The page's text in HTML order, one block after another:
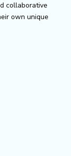
collaborative
own unique